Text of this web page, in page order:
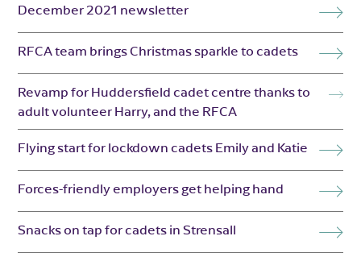
December 2021 newsletter
RFCA team brings Christmas sparkle to cadets
Revamp for Huddersfield cadet centre thanks to
adult volunteer Harry, and the RFCA
Flying start for lockdown cadets Emily and Katie
Forces-friendly employers get helping hand
Snacks on tap for cadets in Strensall